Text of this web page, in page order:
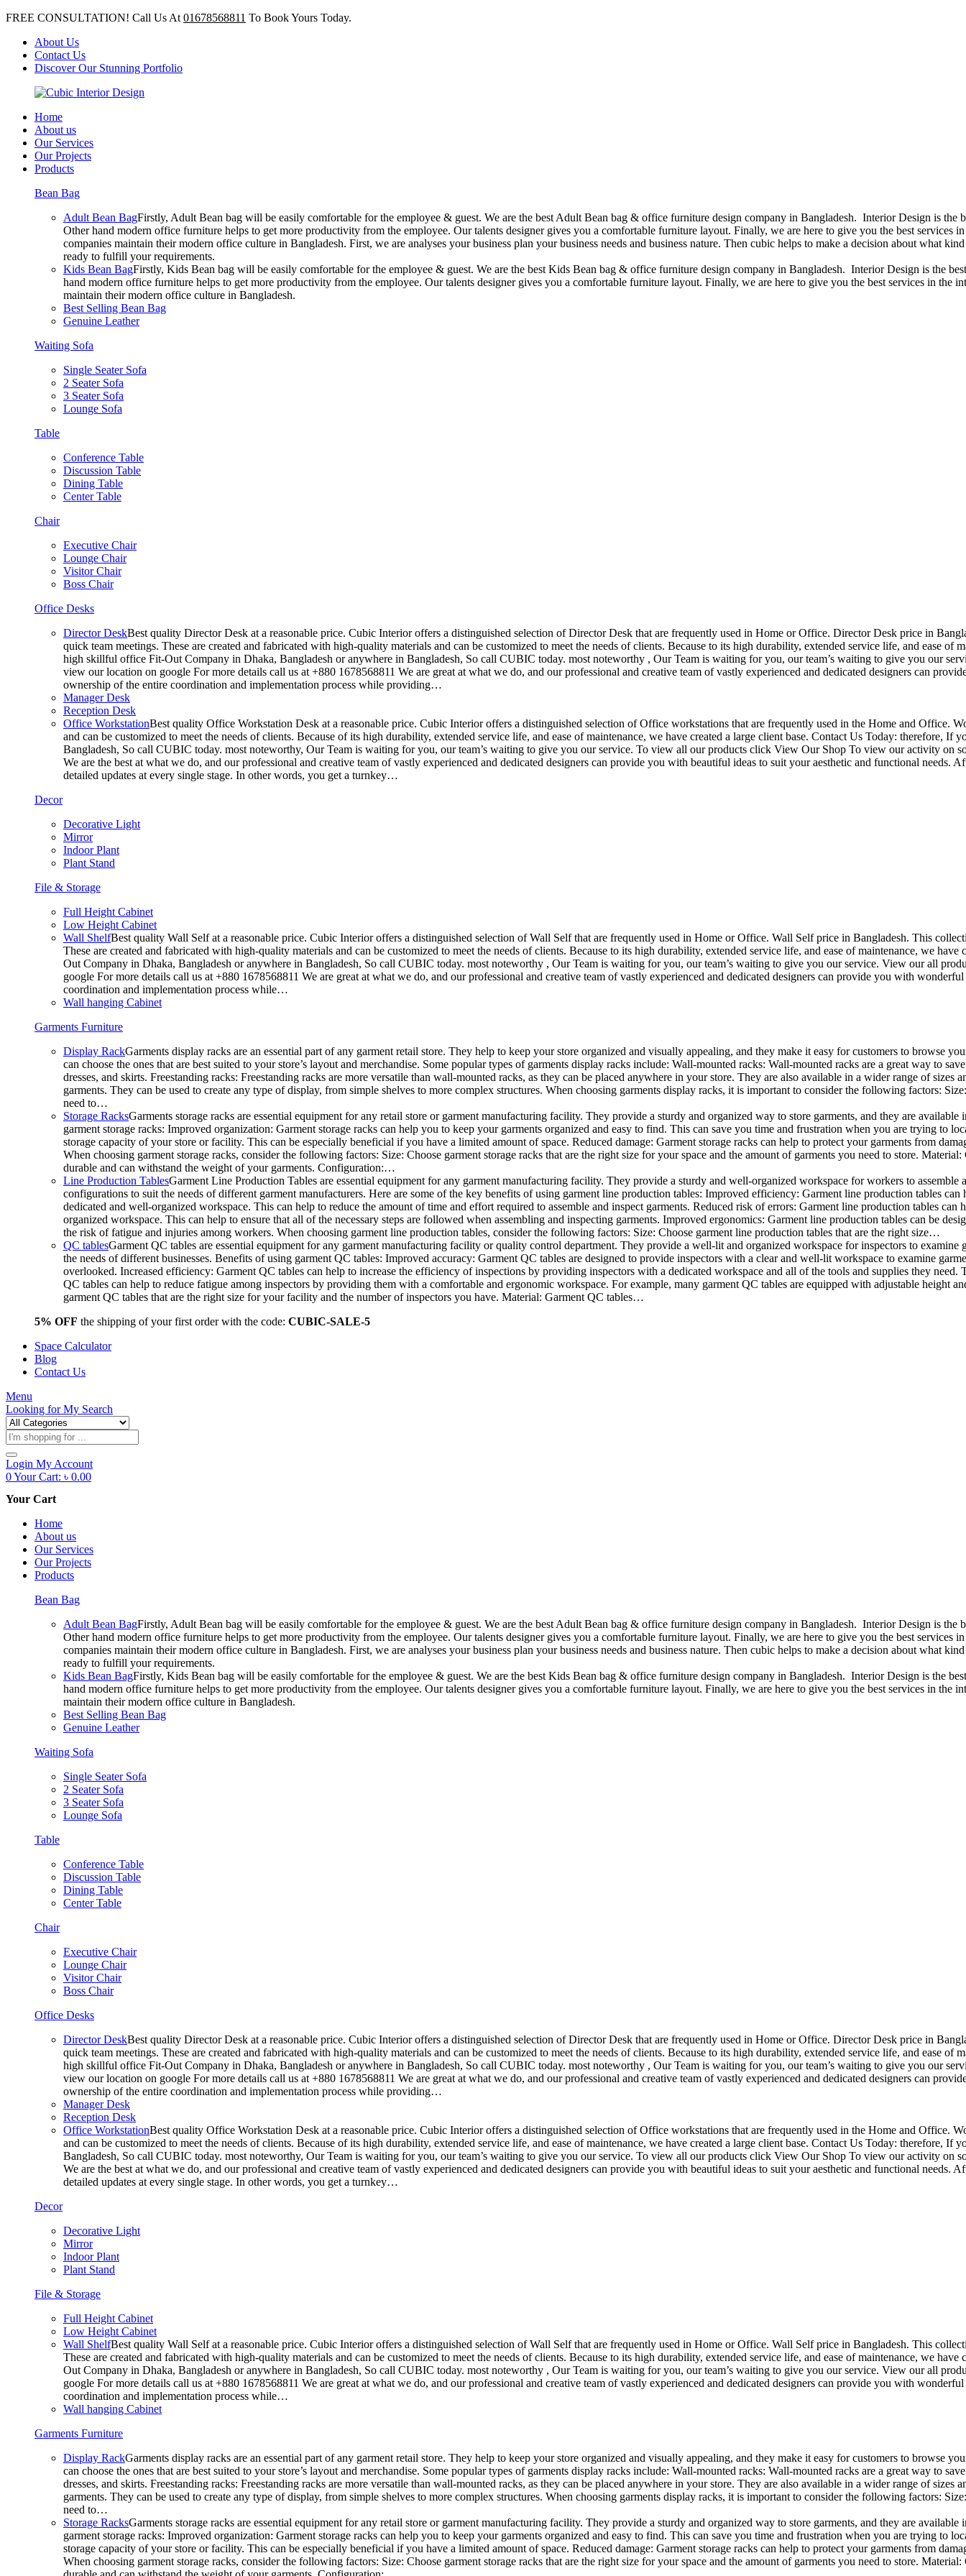
FREE CONSULTATION! Call Us At 01678568811 To Book Yours Today.
About Us
Contact Us
Discover Our Stunning Portfolio
Home
About us
Our Services
Our Projects
Products
Bean Bag
Adult Bean BagFirstly, Adult Bean bag will be easily comfortable for the employee & guest. We are the best Adult Bean bag & office furniture design company in Bangladesh. Interior Design is
Other hand modern office furniture helps to get more productivity from the employee. Our talents designer gives you a comfortable furniture layout. Finally, we are here to give you the best
companies maintain their modern office culture in Bangladesh. First, we are analyses your business plan your business needs and business nature. Then cubic helps to make a decision about what
ready to fulfill your requirements.
Kids Bean BagFirstly, Kids Bean bag will be easily comfortable for the employee & guest. We are the best Kids Bean bag & office furniture design company in Bangladesh. Interior Design is the
hand modern office furniture helps to get more productivity from the employee. Our talents designer gives you a comfortable furniture layout. Finally, we are here to give you the best services in
maintain their modern office culture in Bangladesh.
Best Selling Bean Bag
Genuine Leather
Waiting Sofa
Single Seater Sofa
2 Seater Sofa
3 Seater Sofa
Lounge Sofa
Table
Conference Table
Discussion Table
Dining Table
Center Table
Chair
Executive Chair
Lounge Chair
Visitor Chair
Boss Chair
Office Desks
Director DeskBest quality Director Desk at a reasonable price. Cubic Interior offers a distinguished selection of Director Desk that are frequently used in Home or Office. Director Desk price in
quick team meetings. These are created and fabricated with high-quality materials and can be customized to meet the needs of clients. Because to its high durability, extended service life, and ease
high skillful office Fit-Out Company in Dhaka, Bangladesh or anywhere in Bangladesh, So call CUBIC today. most noteworthy , Our Team is waiting for you, our team’s waiting to give you our
view our location on google For more details call us at +880 1678568811 We are great at what we do, and our professional and creative team of vastly experienced and dedicated designers can
ownership of the entire coordination and implementation process while providing…
Manager Desk
Reception Desk
Office WorkstationBest quality Office Workstation Desk at a reasonable price. Cubic Interior offers a distinguished selection of Office workstations that are frequently used in the Home and Office.
and can be customized to meet the needs of clients. Because of its high durability, extended service life, and ease of maintenance, we have created a large client base. Contact Us Today:
Bangladesh, So call CUBIC today. most noteworthy, Our Team is waiting for you, our team’s waiting to give you our service. To view all our products click View Our Shop To view our activity on
We are the best at what we do, and our professional and creative team of vastly experienced and dedicated designers can provide you with beautiful ideas to suit your aesthetic and functional
detailed updates at every single stage. In other words, you get a turnkey…
Decor
Decorative Light
Mirror
Indoor Plant
Plant Stand
File & Storage
Full Height Cabinet
Low Height Cabinet
Wall ShelfBest quality Wall Self at a reasonable price. Cubic Interior offers a distinguished selection of Wall Self that are frequently used in Home or Office. Wall Self price in Bangladesh. This
These are created and fabricated with high-quality materials and can be customized to meet the needs of clients. Because to its high durability, extended service life, and ease of maintenance, we
Out Company in Dhaka, Bangladesh or anywhere in Bangladesh, So call CUBIC today. most noteworthy , Our Team is waiting for you, our team’s waiting to give you our service. View our all
google For more details call us at +880 1678568811 We are great at what we do, and our professional and creative team of vastly experienced and dedicated designers can provide you with
coordination and implementation process while…
Wall hanging Cabinet
Garments Furniture
Display RackGarments display racks are an essential part of any garment retail store. They help to keep your store organized and visually appealing, and they make it easy for customers to browse
can choose the ones that are best suited to your store’s layout and merchandise. Some popular types of garments display racks include: Wall-mounted racks: Wall-mounted racks are a great way to
dresses, and skirts. Freestanding racks: Freestanding racks are more versatile than wall-mounted racks, as they can be placed anywhere in your store. They are also available in a wider range of
garments. They can be used to create any type of display, from simple shelves to more complex structures. When choosing garments display racks, it is important to consider the following factors:
need to…
Storage RacksGarments storage racks are essential equipment for any retail store or garment manufacturing facility. They provide a sturdy and organized way to store garments, and they are
garment storage racks: Improved organization: Garment storage racks can help you to keep your garments organized and easy to find. This can save you time and frustration when you are trying to
storage capacity of your store or facility. This can be especially beneficial if you have a limited amount of space. Reduced damage: Garment storage racks can help to protect your garments from
When choosing garment storage racks, consider the following factors: Size: Choose garment storage racks that are the right size for your space and the amount of garments you need to store.
durable and can withstand the weight of your garments. Configuration:…
Line Production TablesGarment Line Production Tables are essential equipment for any garment manufacturing facility. They provide a sturdy and well-organized workspace for workers to
configurations to suit the needs of different garment manufacturers. Here are some of the key benefits of using garment line production tables: Improved efficiency: Garment line production tables
dedicated and well-organized workspace. This can help to reduce the amount of time and effort required to assemble and inspect garments. Reduced risk of errors: Garment line production tables
organized workspace. This can help to ensure that all of the necessary steps are followed when assembling and inspecting garments. Improved ergonomics: Garment line production tables can be
the risk of fatigue and injuries among workers. When choosing garment line production tables, consider the following factors: Size: Choose garment line production tables that are the right size…
QC tablesGarment QC tables are essential equipment for any garment manufacturing facility or quality control department. They provide a well-lit and organized workspace for inspectors to
the needs of different businesses. Benefits of using garment QC tables: Improved accuracy: Garment QC tables are designed to provide inspectors with a clear and well-lit workspace to examine
overlooked. Increased efficiency: Garment QC tables can help to increase the efficiency of inspections by providing inspectors with a dedicated workspace and all of the tools and supplies they
QC tables can help to reduce fatigue among inspectors by providing them with a comfortable and ergonomic workspace. For example, many garment QC tables are equipped with adjustable height
garment QC tables that are the right size for your facility and the number of inspectors you have. Material: Garment QC tables…
5% OFF the shipping of your first order with the code: CUBIC-SALE-5
Space Calculator
Blog
Contact Us
Menu
Looking forMy Search
Products
search
Login My Account
0Your Cart: ৳ 0.00
Your Cart
Home
About us
Our Services
Our Projects
Products
Bean Bag
Adult Bean BagFirstly, Adult Bean bag will be easily comfortable for the employee & guest. We are the best Adult Bean bag & office furniture design company in Bangladesh. Interior Design is
Other hand modern office furniture helps to get more productivity from the employee. Our talents designer gives you a comfortable furniture layout. Finally, we are here to give you the best
companies maintain their modern office culture in Bangladesh. First, we are analyses your business plan your business needs and business nature. Then cubic helps to make a decision about what
ready to fulfill your requirements.
Kids Bean BagFirstly, Kids Bean bag will be easily comfortable for the employee & guest. We are the best Kids Bean bag & office furniture design company in Bangladesh. Interior Design is the
hand modern office furniture helps to get more productivity from the employee. Our talents designer gives you a comfortable furniture layout. Finally, we are here to give you the best services in
maintain their modern office culture in Bangladesh.
Best Selling Bean Bag
Genuine Leather
Waiting Sofa
Single Seater Sofa
2 Seater Sofa
3 Seater Sofa
Lounge Sofa
Table
Conference Table
Discussion Table
Dining Table
Center Table
Chair
Executive Chair
Lounge Chair
Visitor Chair
Boss Chair
Office Desks
Director DeskBest quality Director Desk at a reasonable price. Cubic Interior offers a distinguished selection of Director Desk that are frequently used in Home or Office. Director Desk price in
quick team meetings. These are created and fabricated with high-quality materials and can be customized to meet the needs of clients. Because to its high durability, extended service life, and ease
high skillful office Fit-Out Company in Dhaka, Bangladesh or anywhere in Bangladesh, So call CUBIC today. most noteworthy , Our Team is waiting for you, our team’s waiting to give you our
view our location on google For more details call us at +880 1678568811 We are great at what we do, and our professional and creative team of vastly experienced and dedicated designers can
ownership of the entire coordination and implementation process while providing…
Manager Desk
Reception Desk
Office WorkstationBest quality Office Workstation Desk at a reasonable price. Cubic Interior offers a distinguished selection of Office workstations that are frequently used in the Home and Office.
and can be customized to meet the needs of clients. Because of its high durability, extended service life, and ease of maintenance, we have created a large client base. Contact Us Today:
Bangladesh, So call CUBIC today. most noteworthy, Our Team is waiting for you, our team’s waiting to give you our service. To view all our products click View Our Shop To view our activity on
We are the best at what we do, and our professional and creative team of vastly experienced and dedicated designers can provide you with beautiful ideas to suit your aesthetic and functional
detailed updates at every single stage. In other words, you get a turnkey…
Decor
Decorative Light
Mirror
Indoor Plant
Plant Stand
File & Storage
Full Height Cabinet
Low Height Cabinet
Wall ShelfBest quality Wall Self at a reasonable price. Cubic Interior offers a distinguished selection of Wall Self that are frequently used in Home or Office. Wall Self price in Bangladesh. This
These are created and fabricated with high-quality materials and can be customized to meet the needs of clients. Because to its high durability, extended service life, and ease of maintenance, we
Out Company in Dhaka, Bangladesh or anywhere in Bangladesh, So call CUBIC today. most noteworthy , Our Team is waiting for you, our team’s waiting to give you our service. View our all
google For more details call us at +880 1678568811 We are great at what we do, and our professional and creative team of vastly experienced and dedicated designers can provide you with
coordination and implementation process while…
Wall hanging Cabinet
Garments Furniture
Display RackGarments display racks are an essential part of any garment retail store. They help to keep your store organized and visually appealing, and they make it easy for customers to browse
can choose the ones that are best suited to your store’s layout and merchandise. Some popular types of garments display racks include: Wall-mounted racks: Wall-mounted racks are a great way to
dresses, and skirts. Freestanding racks: Freestanding racks are more versatile than wall-mounted racks, as they can be placed anywhere in your store. They are also available in a wider range of
garments. They can be used to create any type of display, from simple shelves to more complex structures. When choosing garments display racks, it is important to consider the following factors:
need to…
Storage RacksGarments storage racks are essential equipment for any retail store or garment manufacturing facility. They provide a sturdy and organized way to store garments, and they are
garment storage racks: Improved organization: Garment storage racks can help you to keep your garments organized and easy to find. This can save you time and frustration when you are trying to
storage capacity of your store or facility. This can be especially beneficial if you have a limited amount of space. Reduced damage: Garment storage racks can help to protect your garments from
When choosing garment storage racks, consider the following factors: Size: Choose garment storage racks that are the right size for your space and the amount of garments you need to store.